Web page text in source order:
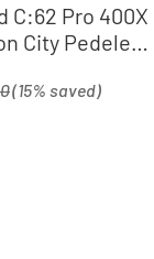
C:62 Pro 400X
City Pedelec
(15% saved)